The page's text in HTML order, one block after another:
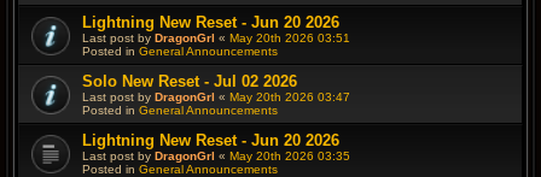
Lightning New Reset - Jun 20 2026
Last post by DragonGrl « May 20th 2026 03:51
Posted in General Announcements
Solo New Reset - Jul 02 2026
Last post by DragonGrl « May 20th 2026 03:47
Posted in General Announcements
Lightning New Reset - Jun 20 2026
Last post by DragonGrl « May 20th 2026 03:35
Posted in General Announcements